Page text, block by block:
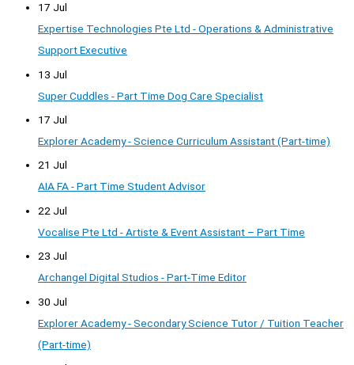
17 Jul
Expertise Technologies Pte Ltd - Operations & Administrative
Support Executive
13 Jul
Super Cuddles - Part Time Dog Care Specialist
17 Jul
Explorer Academy - Science Curriculum Assistant (Part-time)
21 Jul
AIA FA - Part Time Student Advisor
22 Jul
Vocalise Pte Ltd - Artiste & Event Assistant – Part Time
23 Jul
Archangel Digital Studios - Part-Time Editor
30 Jul
Explorer Academy - Secondary Science Tutor / Tuition Teacher
(Part-time)